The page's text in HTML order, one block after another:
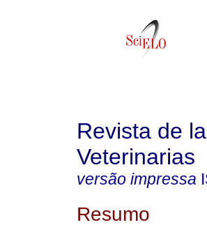
Revista de
Veterinarias
versão impressa
Resumo